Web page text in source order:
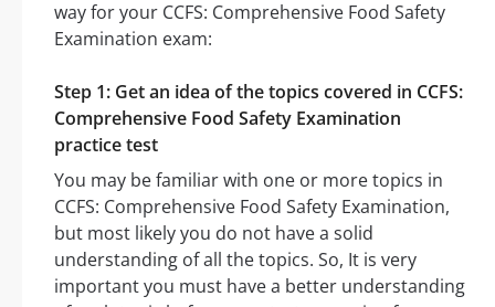
way for your CCFS: Comprehensive Food Safety
Examination exam:
Step 1: Get an idea of the topics covered in CCFS:
Comprehensive Food Safety Examination
practice test
You may be familiar with one or more topics in
CCFS: Comprehensive Food Safety Examination,
but most likely you do not have a solid
understanding of all the topics. So, It is very
important you must have a better understanding